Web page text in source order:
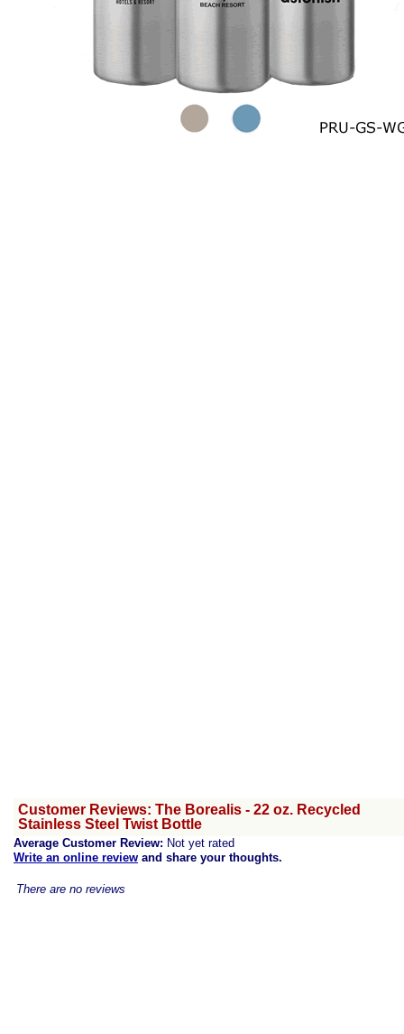
Customer Reviews: The Borealis - 22 oz. Recycled
Stainless Steel Twist Bottle
Average Customer Review: Not yet rated
Write an online review and share your thoughts.
There are no reviews